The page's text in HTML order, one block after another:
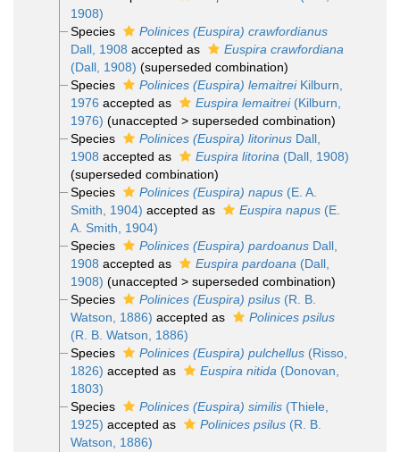
1908)
Species
Polinices (Euspira) crawfordianus
Dall, 1908 accepted as
Euspira crawfordiana
(Dall, 1908) (superseded combination)
Species
Polinices (Euspira) lemaitreiKilburn,
1976 accepted as Euspira lemaitrei(Kilburn,
1976) (unaccepted > superseded combination)
Species
Polinices (Euspira) litorinusDall,
1908 accepted as Euspira litorina (Dall, 1908)
(superseded combination)
Species
Polinices (Euspira) napus(E. A.
Smith, 1904) accepted as Euspira napus(E.
A. Smith, 1904)
Species
Polinices (Euspira) pardoanusDall,
1908 accepted as Euspira pardoana (Dall,
1908) (unaccepted > superseded combination)
Species
Polinices (Euspira) psilus(R. B.
Watson, 1886) accepted as
Polinices psilus
(R. B. Watson, 1886)
Species
Polinices (Euspira) pulchellus(Risso,
1826) accepted as Euspira nitida (Donovan,
1803)
Species
Polinices (Euspira) similis(Thiele,
1925) accepted as Polinices psilus(R. B.
Watson, 1886)